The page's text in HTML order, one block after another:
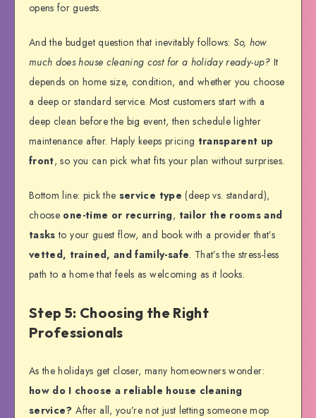
opens for guests.
And the budget question that inevitably follows:So, how
much does house cleaning cost for a holiday ready-up? It
depends on home size, condition, and whether you choose
a deep or standard service. Most customers start with a
deep clean before the big event, then schedule lighter
maintenance after. Haply keeps pricing transparent up
front, so you can pick what fits your plan without surprises.
Bottom line: pick the service type (deep vs. standard),
choose one-time or recurring, tailor the rooms and
tasks to your guest flow, and book with a provider that’s
vetted, trained, and family-safe. That’s the stress-less
path to a home that feels as welcoming as it looks.
Step 5: Choosing the Right
Professionals
As the holidays get closer, many homeowners wonder:
how do I choose a reliable house cleaning
service? After all, you’re not just letting someone mop